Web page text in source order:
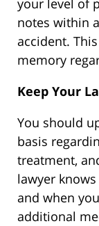
your level of
notes within
accident.
memory
Keep Your
You should
basis
treatment,
lawyer
and when
additional